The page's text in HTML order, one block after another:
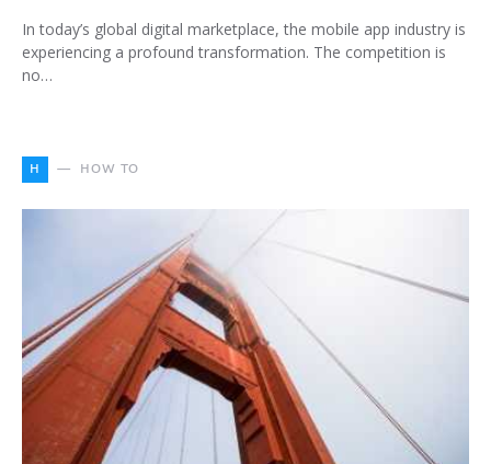
In today’s global digital marketplace, the mobile app industry is
experiencing a profound transformation. The competition is
no…
H HOW TO